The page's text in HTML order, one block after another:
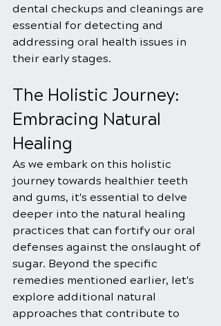
dental checkups and cleanings are
essential for detecting and
addressing oral health issues in
their early stages.
The Holistic Journey:
Embracing Natural
Healing
As we embark on this holistic
journey towards healthier teeth
and gums, it's essential to delve
deeper into the natural healing
practices that can fortify our oral
defenses against the onslaught of
sugar. Beyond the specific
remedies mentioned earlier, let's
explore additional natural
approaches that contribute to